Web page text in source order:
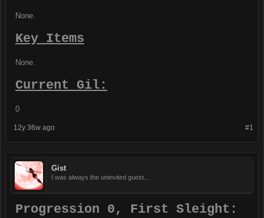
None.
Key Items
None.
Current Gil:
0
#1
12y 36w ago
Gist
I was always the uninvited guest...
Progression 0, First Sleight: